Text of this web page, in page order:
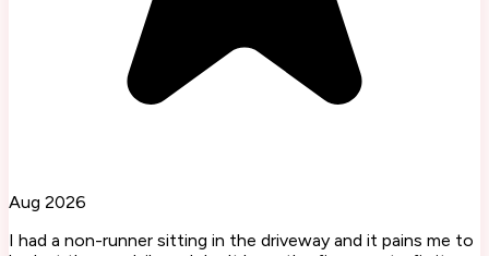
Aug 2026
I had a non-runner sitting in the driveway and it pains me to